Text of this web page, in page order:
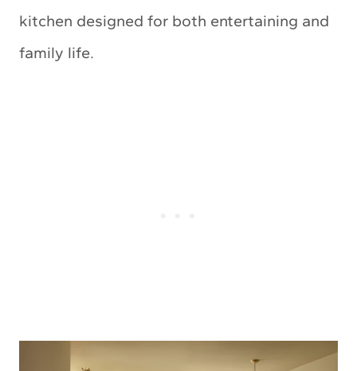
kitchen designed for both entertaining and
family life.